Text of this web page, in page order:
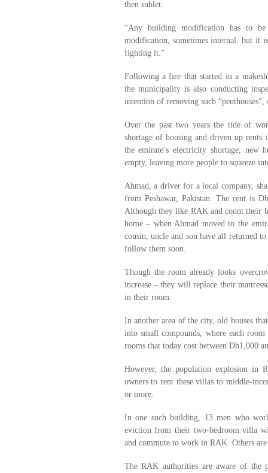
then sublet.
“Any building modification has to
modification, sometimes internal, but it
fighting it.”
Following a fire that started in a
the municipality is also conducting
intention of removing such
Over the past two years the tide of
shortage of housing and driven up rents
the emirate’s electricity shortage; new
empty, leaving more people to squeeze
Ahmad, a driver for a local company,
from Peshawar, Pakistan. The rent is
Although they like RAK and count their
home – when Ahmad moved to the
cousin, uncle and son have all returned
follow them soon.
Though the room already looks
increase – they will replace their
in their room.
In another area of the city, old houses
into small compounds, where each
rooms that today cost between Dh1,000
However, the population explosion in
owners to rent these villas to middle-
or more.
In one such building, 13 men who
eviction from their two-bedroom villa
and commute to work in RAK. Others
The RAK authorities are aware of the